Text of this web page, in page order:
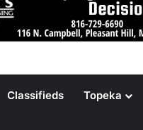
Classifieds Topeka